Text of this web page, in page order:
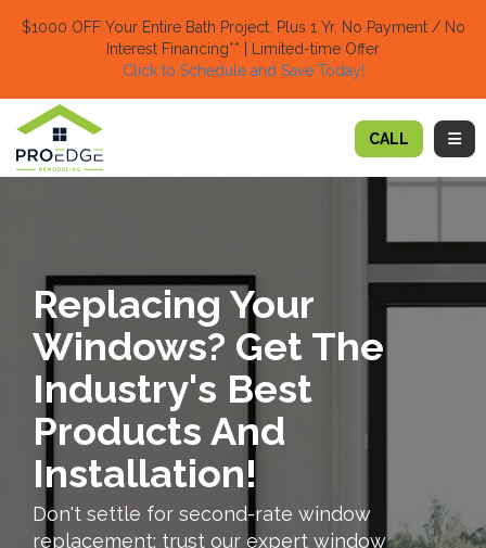
$1000 OFF Your Entire Bath Project. Plus 1 Yr. No Payment / No
Interest Financing** | Limited-time Offer
Click to Schedule and Save Today!​
CALL
Replacing Your
Windows? Get The
Industry's Best
Products And
Installation!
Don't settle for second-rate window
replacement; trust our expert window